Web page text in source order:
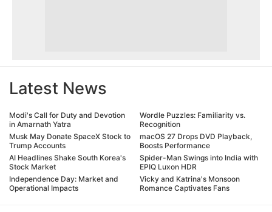
Latest News
Modi's Call for Duty and Devotion
in Amarnath Yatra
Musk May Donate SpaceX Stock to
Trump Accounts
AI Headlines Shake South Korea's
Stock Market
Independence Day: Market and
Operational Impacts
Wordle Puzzles: Familiarity vs.
Recognition
macOS 27 Drops DVD Playback,
Boosts Performance
Spider-Man Swings into India with
EPIQ Luxon HDR
Vicky and Katrina's Monsoon
Romance Captivates Fans